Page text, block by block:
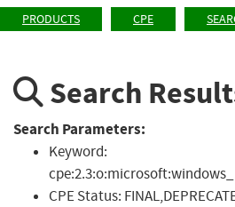
PRODUCTS CPE
Search
Search Parameters:
Keyword:
CPE Status: